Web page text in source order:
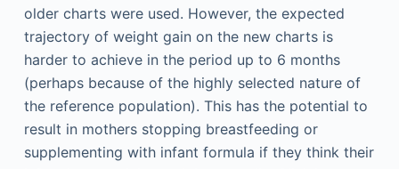
older charts were used. However, the expected
trajectory of weight gain on the new charts is
harder to achieve in the period up to 6 months
(perhaps because of the highly selected nature of
the reference population). This has the potential to
result in mothers stopping breastfeeding or
supplementing with infant formula if they think their